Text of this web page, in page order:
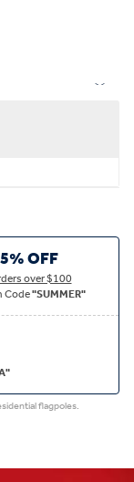
OFF
over $100
Code"SUMMER"
flagpoles.